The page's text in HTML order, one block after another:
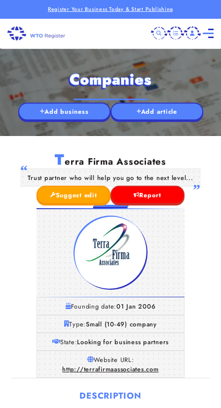
Register Your Business Today & Start Publishing
Companies
Add business Add article
Terra Firma Associates
Trust partner who will help you go to the next level...
Suggest edit
Report
Founding date:01 Jan 2006
Type:Small (10-49) company
State:Looking for business partners
Website URL:
http://terrafirmaassociates.com
DESCRIPTION